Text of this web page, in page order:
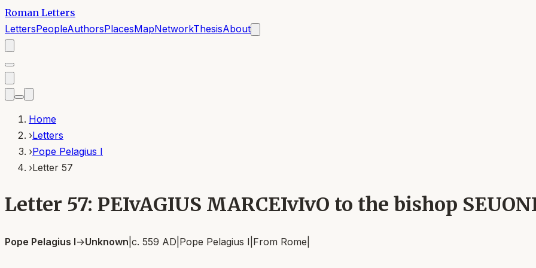
Roman Letters
LettersPeopleAuthorsPlacesMapNetworkThesisAbout
Home
›Letters
›Pope Pelagius I
›Letter 57
Letter 57: PEIvAGIUS MARCEIvIvO to the bishop
Pope Pelagius I→Unknown c. 559 AD Pope Pelagius I From Rome